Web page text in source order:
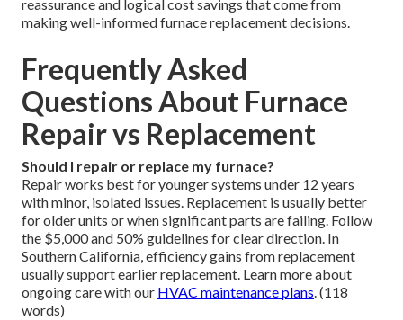
reassurance and logical cost savings that come from
making well-informed furnace replacement decisions.
Frequently Asked
Questions About Furnace
Repair vs Replacement
Should I repair or replace my furnace?
Repair works best for younger systems under 12 years
with minor, isolated issues. Replacement is usually better
for older units or when significant parts are failing. Follow
the $5,000 and 50% guidelines for clear direction. In
Southern California, efficiency gains from replacement
usually support earlier replacement. Learn more about
ongoing care with our HVAC maintenance plans. (118
words)